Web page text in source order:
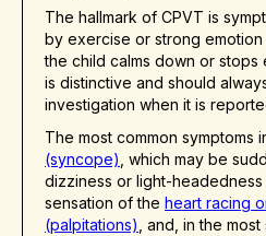
The hallmark of CPVT is
by exercise or strong
the child calms down or stops
is distinctive and should
investigation when it is
The most common symptoms
(syncope) , which may be
dizziness or light-
sensation of the heart racing
(palpitations) , and, in the